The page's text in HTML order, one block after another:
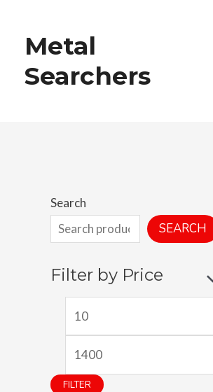
contentMetal
Searchers
Search
SEARCH
Filter by Price
i
p
FILTER